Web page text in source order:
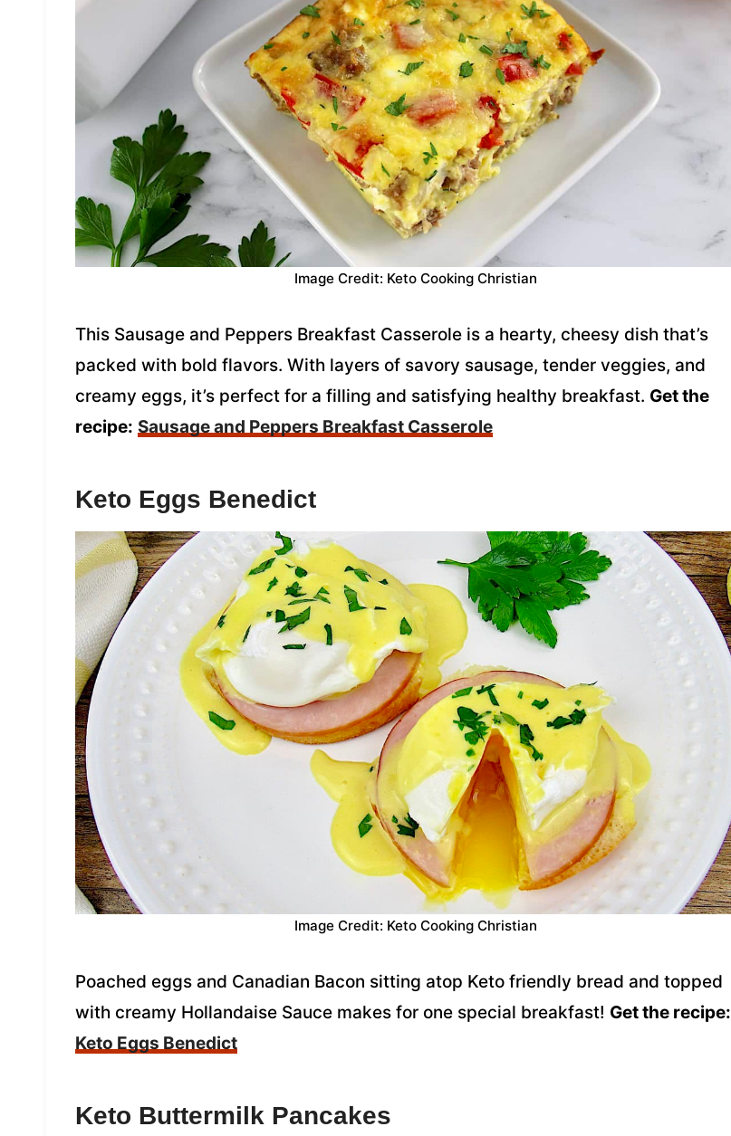
Image Credit: Keto Cooking Christian
This Sausage and Peppers Breakfast Casserole is a hearty, cheesy dish that’s
packed with bold flavors. With layers of savory sausage, tender veggies, and
creamy eggs, it’s perfect for a filling and satisfying healthy breakfast. Get the
recipe: Sausage and Peppers Breakfast Casserole
Keto Eggs Benedict
Image Credit: Keto Cooking Christian
Poached eggs and Canadian Bacon sitting atop Keto friendly bread and topped
with creamy Hollandaise Sauce makes for one special breakfast! Get the recipe:
Keto Eggs Benedict
Keto Buttermilk Pancakes